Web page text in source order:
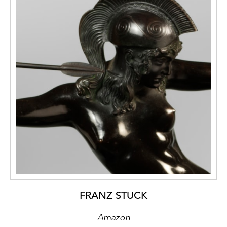
furniture that makes a principally soft
impression. The deliberate use of cold
materials and colours counteracts this
softness, endowing it with a dignified aura of
reserve. The wooden parts are kept
completely in white apart from the small
residual severies of the filling panels, which
are painted black, while the display top is of
stained black wood and the base finished in
matte-silvery aluminium.
FRANZ STUCK
Amazon